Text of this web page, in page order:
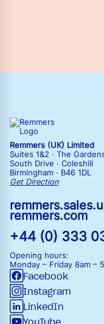
Remmers (UK) Limited
Suites 1&2 · The
South Drive · Coleshill
Birmingham · B46 1DL
Get Direction
remmers.com
+44 (0) 333
Opening hours:
Monday – Friday 8am –
Facebook
Instagram
LinkedIn